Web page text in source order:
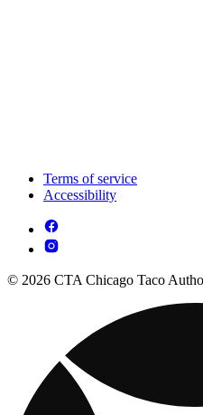
Terms of service
Accessibility
© 2026 CTA Chicago Taco